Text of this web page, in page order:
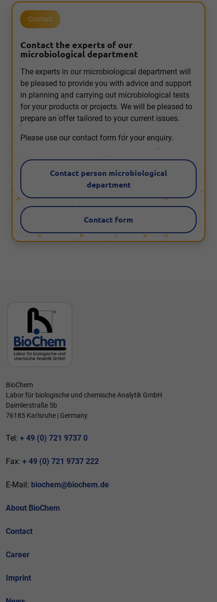
Contact the experts of our
microbiological department
Contact
The experts in our microbiological department will
be pleased to provide you with advice and support
in planning and carrying out microbiological tests
for your products or projects. We will be pleased to
prepare an offer tailored to your current issues.
Please use our contact form for your enquiry.
Contact person microbiological
department
Contact form
BioChem
Labor für biologische und chemische Analytik GmbH
Daimlerstraße 5b
76185 Karlsruhe | Germany
Tel: + 49 (0) 721 9737 0
Fax: + 49 (0) 721 9737 222
E-Mail: biochem@biochem.de
About BioChem
Contact
Career
Imprint